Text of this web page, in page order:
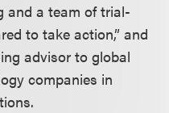
and a team of trial-
to take action,” and
advisor to global
companies in